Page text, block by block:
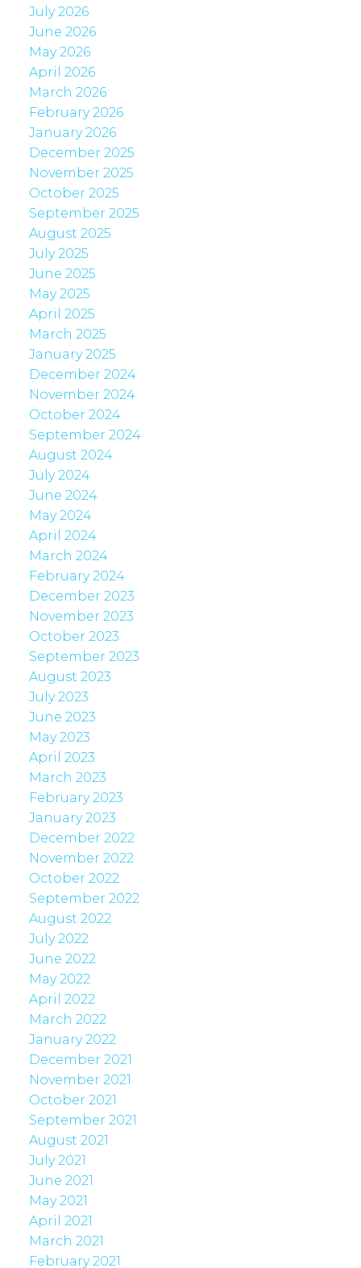
July 2026
June 2026
May 2026
April 2026
March 2026
February 2026
January 2026
December 2025
November 2025
October 2025
September 2025
August 2025
July 2025
June 2025
May 2025
April 2025
March 2025
January 2025
December 2024
November 2024
October 2024
September 2024
August 2024
July 2024
June 2024
May 2024
April 2024
March 2024
February 2024
December 2023
November 2023
October 2023
September 2023
August 2023
July 2023
June 2023
May 2023
April 2023
March 2023
February 2023
January 2023
December 2022
November 2022
October 2022
September 2022
August 2022
July 2022
June 2022
May 2022
April 2022
March 2022
January 2022
December 2021
November 2021
October 2021
September 2021
August 2021
July 2021
June 2021
May 2021
April 2021
March 2021
February 2021